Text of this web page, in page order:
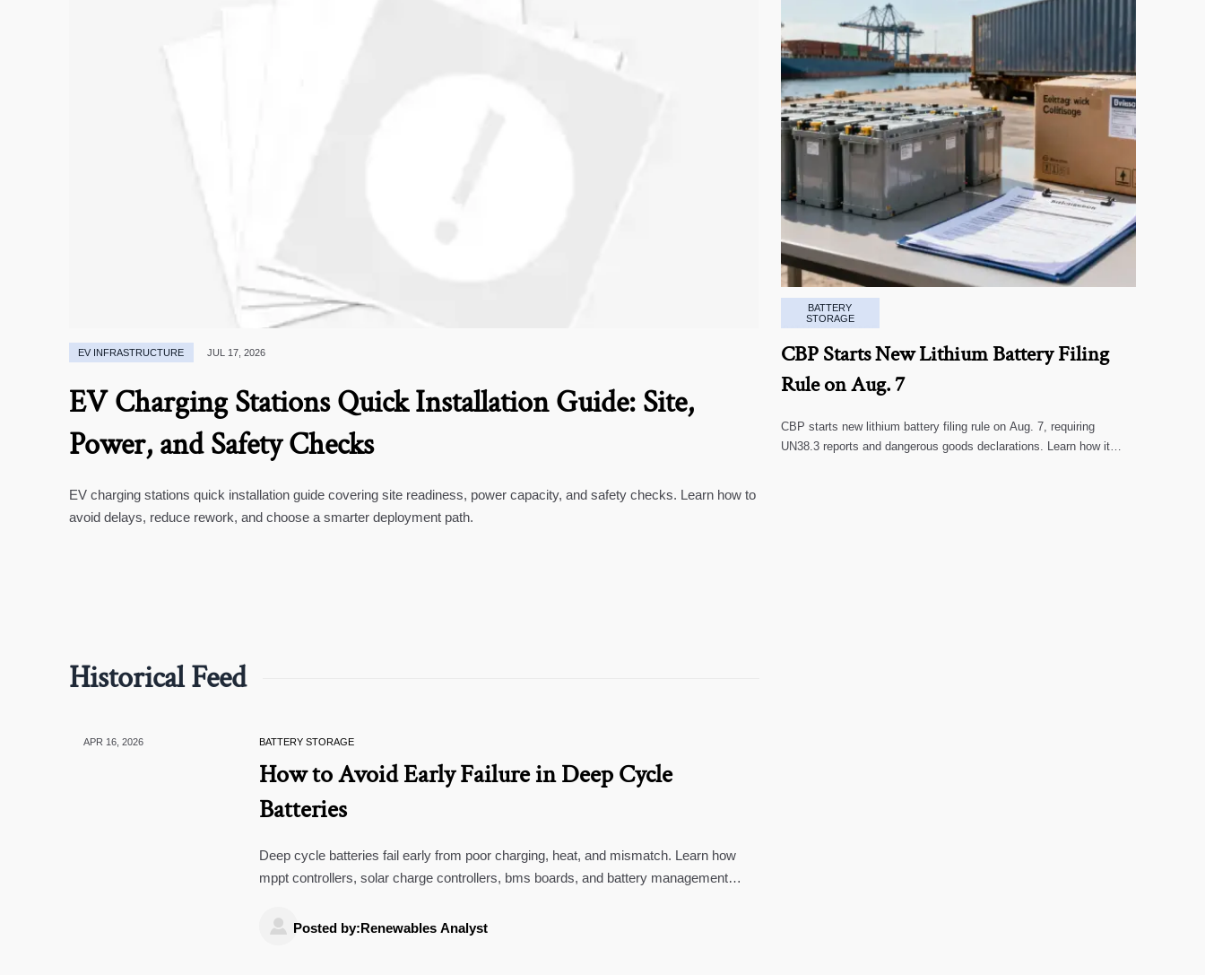
EV INFRASTRUCTURE JUL 17, 2026
EV Charging Stations Quick Installation Guide: Site,
Power, and Safety Checks
EV charging stations quick installation guide covering site readiness, power capacity, and safety checks. Learn how to
avoid delays, reduce rework, and choose a smarter deployment path.
BATTERY
STORAGE
CBP Starts New Lithium Battery Filing
Rule on Aug. 7
CBP starts new lithium battery filing rule on Aug. 7, requiring
UN38.3 reports and dangerous goods declarations. Learn how it
Historical Feed
APR 16, 2026 BATTERY STORAGE
How to Avoid Early Failure in Deep Cycle
Batteries
Deep cycle batteries fail early from poor charging, heat, and mismatch. Learn how
mppt controllers, solar charge controllers, bms boards, and battery management
 Posted by:Renewables Analyst